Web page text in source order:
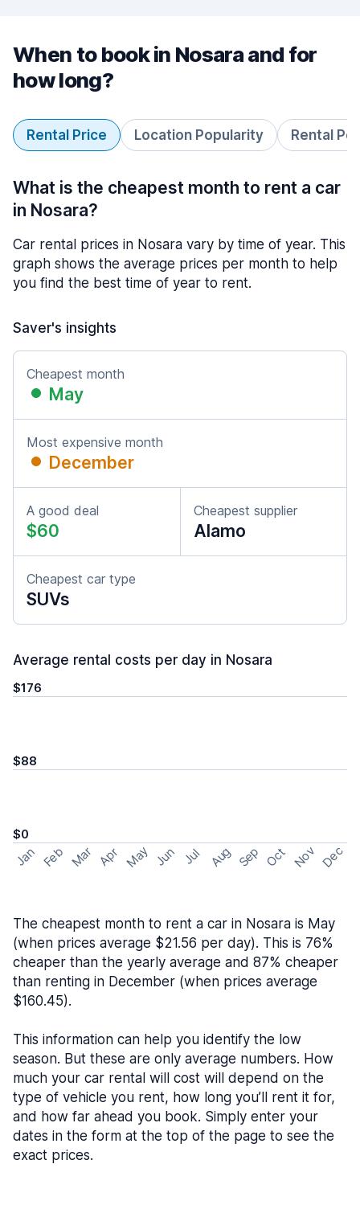
When to book in Nosara and for
how long?
Rental Price Location Popularity Rental
What is the cheapest month to rent a car
in Nosara?
Car rental prices in Nosara vary by time of year. This
graph shows the average prices per month to help
you find the best time of year to rent.
Saver's insights
Cheapest month
May
Most expensive month
December
A good deal
$60
Cheapest supplier
Alamo
Cheapest car type
SUVs
Average rental costs per day in Nosara
$176
$88
$0
Jan Feb Mar Apr May Jun Jul Aug Sep Oct Nov Dec
The cheapest month to rent a car in Nosara is May
(when prices average $21.56 per day). This is 76%
cheaper than the yearly average and 87% cheaper
than renting in December (when prices average
$160.45).
This information can help you identify the low
season. But these are only average numbers. How
much your car rental will cost will depend on the
type of vehicle you rent, how long you’ll rent it for,
and how far ahead you book. Simply enter your
dates in the form at the top of the page to see the
exact prices.